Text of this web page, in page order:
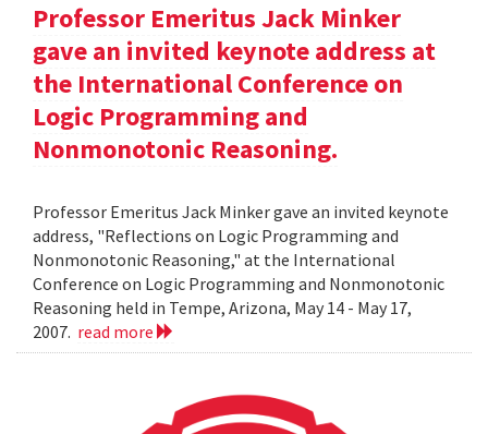
Professor Emeritus Jack Minker
gave an invited keynote address at
the International Conference on
Logic Programming and
Nonmonotonic Reasoning.
Professor Emeritus Jack Minker gave an invited keynote
address, "Reflections on Logic Programming and
Nonmonotonic Reasoning," at the International
Conference on Logic Programming and Nonmonotonic
Reasoning held in Tempe, Arizona, May 14 - May 17,
2007. read more